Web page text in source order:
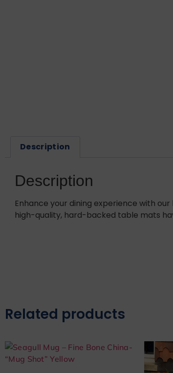
Description
Description
Enhance your dining experience with
high-quality, hard-backed table mats
Related products